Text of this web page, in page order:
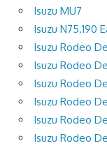
Isuzu MU7
Isuzu N75.190
Isuzu Rodeo
Isuzu Rodeo
Isuzu Rodeo
Isuzu Rodeo
Isuzu Rodeo
Isuzu Rodeo